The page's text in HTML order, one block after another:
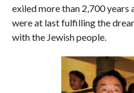
exiled more than 2,700 years
were at last fulfilling the
with the Jewish people.